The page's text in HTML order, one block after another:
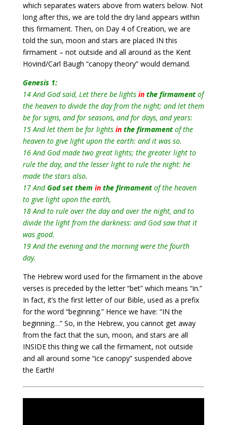
which separates waters above from waters below. Not
long after this, we are told the dry land appears within
this firmament. Then, on Day 4 of Creation, we are
told the sun, moon and stars are placed IN this
firmament – not outside and all around as the Kent
Hovind/Carl Baugh “canopy theory” would demand.
Genesis 1:
14 And God said, Let there be lights inthe firmamentof
the heaven to divide the day from the night; and let them
be for signs, and for seasons, and for days, and years:
15 And let them be for lights inthe firmamentof the
heaven to give light upon the earth: and it was so.
16 And God made two great lights; the greater light to
rule the day, and the lesser light to rule the night: he
made the stars also.
17 AndGod set them inthe firmamentof the heaven
to give light upon the earth,
18 And to rule over the day and over the night, and to
divide the light from the darkness: and God saw that it
was good.
19 And the evening and the morning were the fourth
day.
The Hebrew word used for the firmament in the above
verses is preceded by the letter “bet” which means “in.”
In fact, it’s the first letter of our Bible, used as a prefix
for the word “beginning.” Hence we have: “IN the
beginning…” So, in the Hebrew, you cannot get away
from the fact that the sun, moon, and stars are all
INSIDE this thing we call the firmament, not outside
and all around some “ice canopy” suspended above
the Earth!